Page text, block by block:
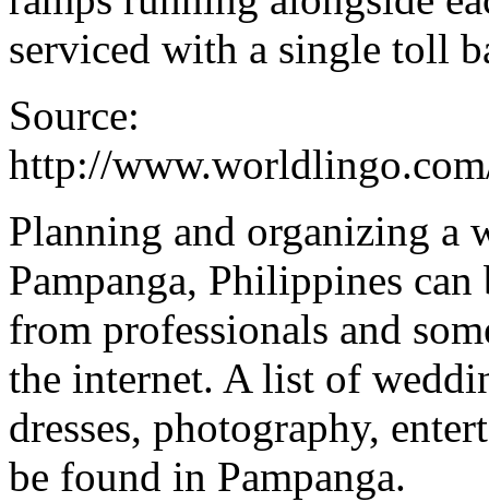
serviced with a single toll
Source:
http://
Planning and organizing a
Pampanga, Philippines
from professionals and
the internet. A list of
dresses, photography,
be found in Pampanga.